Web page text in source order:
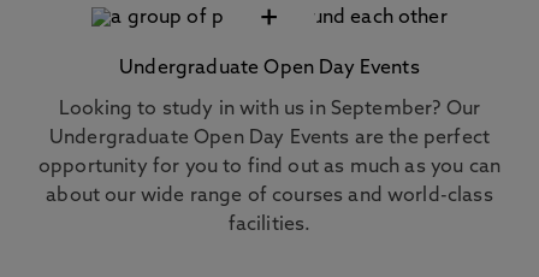
+
Undergraduate Open Day Events
Looking to study in with us in September? Our
Undergraduate Open Day Events are the perfect
opportunity for you to find out as much as you can
about our wide range of courses and world-class
facilities.